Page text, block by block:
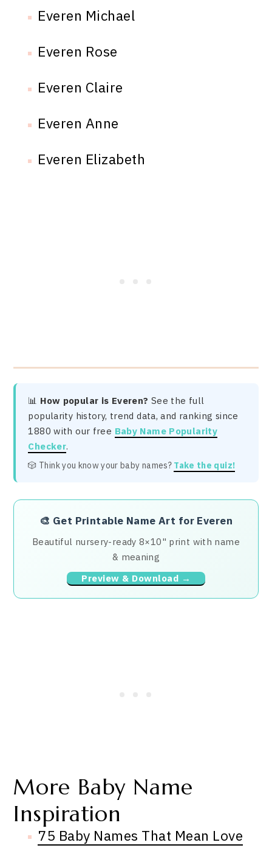
Everen Michael
Everen Rose
Everen Claire
Everen Anne
Everen Elizabeth
📊 How popular is Everen? See the full
popularity history, trend data, and ranking since
1880 with our free Baby Name Popularity
Checker.
🎲 Think you know your baby names? Take the quiz!
🎨 Get Printable Name Art for Everen
Beautiful nursery-ready 8×10" print with name
& meaning
Preview & Download →
More Baby Name
Inspiration
75 Baby Names That Mean Love